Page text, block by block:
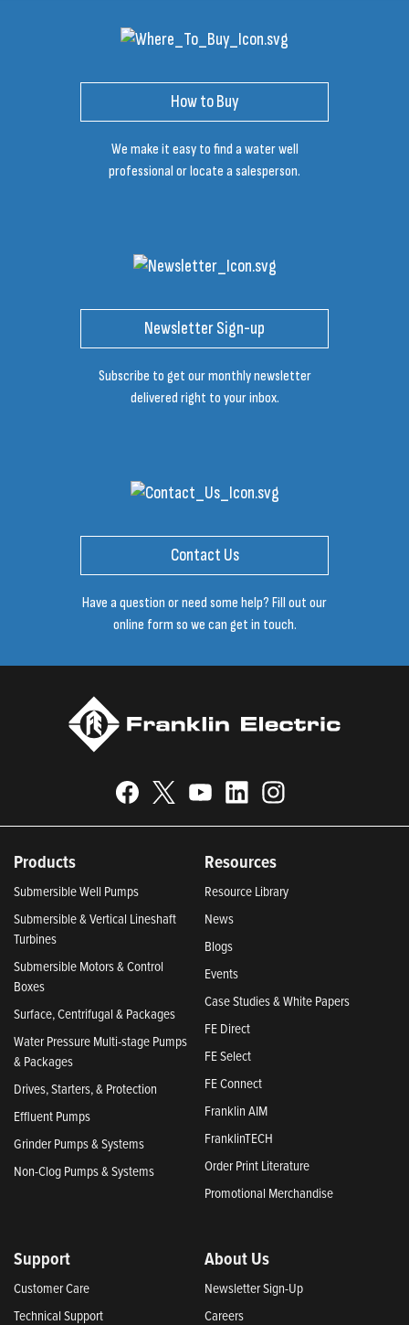
How to Buy
We make it easy to find a water well
professional or locate a salesperson.
Newsletter Sign-up
Subscribe to get our monthly newsletter
delivered right to your inbox.
Contact Us
Have a question or need some help? Fill out our
online form so we can get in touch.
Products
Submersible Well Pumps
Submersible & Vertical Lineshaft
Turbines
Submersible Motors & Control
Boxes
Surface, Centrifugal & Packages
Water Pressure Multi-stage Pumps
& Packages
Drives, Starters, & Protection
Effluent Pumps
Grinder Pumps & Systems
Non-Clog Pumps & Systems
Resources
Resource Library
News
Blogs
Events
Case Studies & White Papers
FE Direct
FE Select
FE Connect
Franklin AIM
FranklinTECH
Order Print Literature
Promotional Merchandise
Support
Customer Care
Technical Support
About Us
Newsletter Sign-Up
Careers